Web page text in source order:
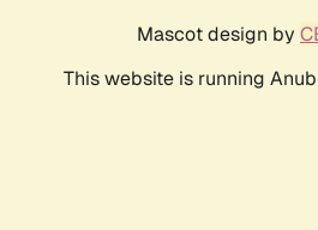
Mascot design by
This website is running